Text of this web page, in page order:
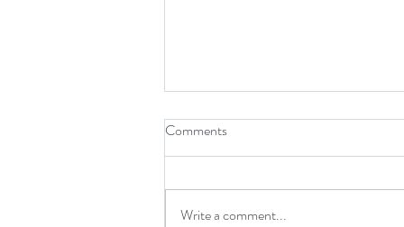
Comments
Write a comment...